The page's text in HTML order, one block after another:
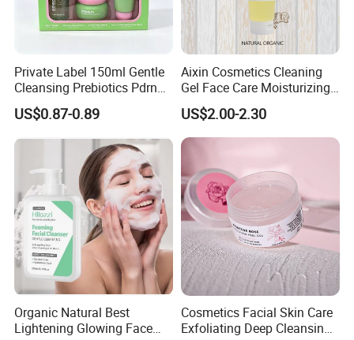
We are committed to providing premium skincare products,
free from any known harmful ingredients, to meet the needs
of at least 90% of our customers. Through an efficient R&D
process and meticulously planned supply chain management
system, we ensure that our products are priced lower than the
industry average.
Customized for Customers:
Private Label 150ml Gentle
Cleansing Prebiotics Pdrn
Silky Clean Foam
US$0.87-0.89
Aixin Cosmetics Cleaning
Gel Face Care Moisturizing
Repair Makeup Remover
Cleaning Gel Soothingface
Wash Facial Cleanser
US$2.00-2.30
Organic Natural Best
Lightening Glowing Face
Cosmetics Facial Skin Care
Exfoliating Deep Cleansing